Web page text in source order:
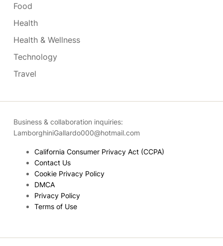
Food
Health
Health & Wellness
Technology
Travel
Business & collaboration inquiries:
LamborghiniGallardo000@hotmail.com
California Consumer Privacy Act (CCPA)
Contact Us
Cookie Privacy Policy
DMCA
Privacy Policy
Terms of Use